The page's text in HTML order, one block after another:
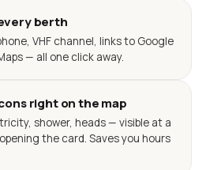
berth
VHF channel, links to Google
— all one click away.
right on the map
shower, heads — visible at a
the card. Saves you hours